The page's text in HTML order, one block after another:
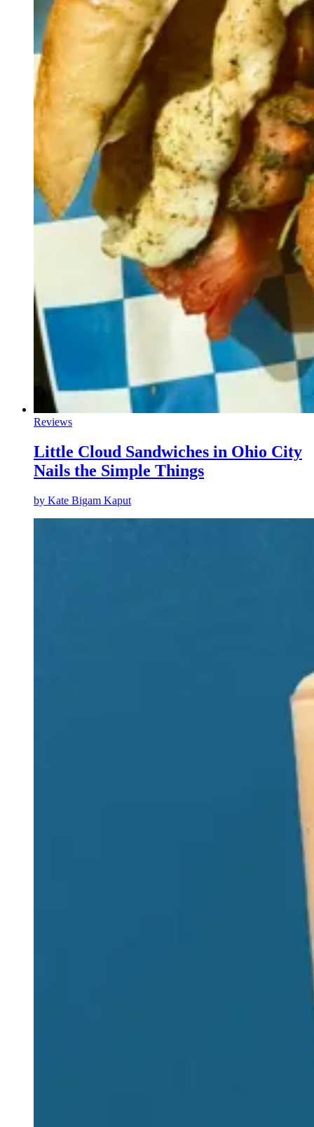
Reviews
Little Cloud Sandwiches in Ohio City
Nails the Simple Things
by Kate Bigam Kaput